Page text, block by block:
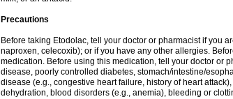
Precautions
Before taking Etodolac, tell your doctor or pharmacist if you
naproxen, celecoxib); or if you have any other allergies.
medication. Before using this medication, tell your doctor or
disease, poorly controlled diabetes, stomach/intestine/
disease (e.g., congestive heart failure, history of heart
dehydration, blood disorders (e.g., anemia), bleeding or